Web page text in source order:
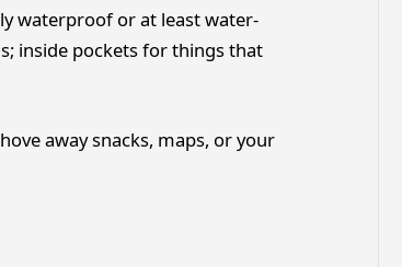
waterproof or at least water-
inside pockets for things that
away snacks, maps, or your